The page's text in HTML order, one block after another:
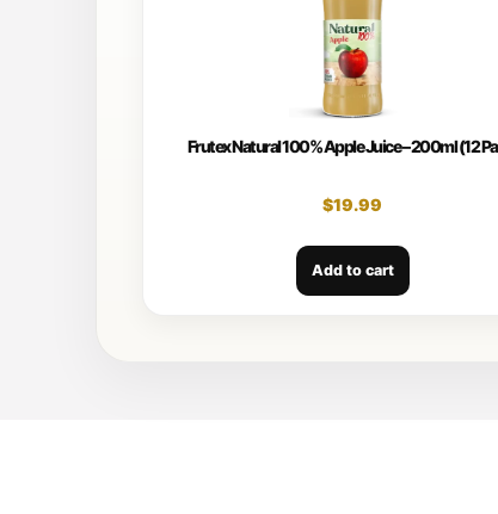
Frutex Natural 100% Apple Juice – 200ml (12
$19.99
Add to cart